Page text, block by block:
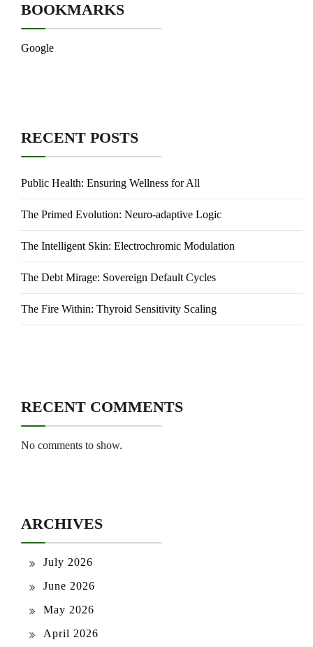
BOOKMARKS
Google
RECENT POSTS
Public Health: Ensuring Wellness for All
The Primed Evolution: Neuro-adaptive Logic
The Intelligent Skin: Electrochromic Modulation
The Debt Mirage: Sovereign Default Cycles
The Fire Within: Thyroid Sensitivity Scaling
RECENT COMMENTS
No comments to show.
ARCHIVES
July 2026
June 2026
May 2026
April 2026